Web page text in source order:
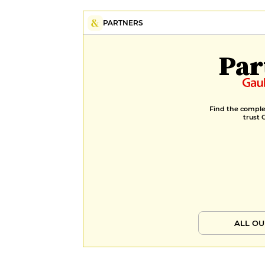
PARTNERS
Find the
trust
ALL